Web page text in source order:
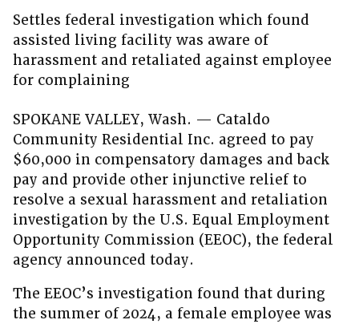
Settles federal investigation which found
assisted living facility was aware of
harassment and retaliated against employee
for complaining
SPOKANE VALLEY, Wash. — Cataldo
Community Residential Inc. agreed to pay
$60,000 in compensatory damages and back
pay and provide other injunctive relief to
resolve a sexual harassment and retaliation
investigation by the U.S. Equal Employment
Opportunity Commission (EEOC), the federal
agency announced today.
The EEOC’s investigation found that during
the summer of 2024, a female employee was